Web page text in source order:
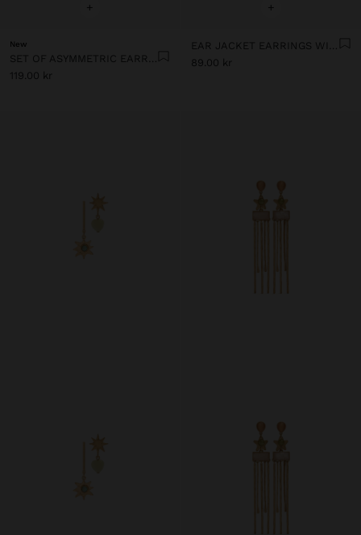
+
New
SET OF ASYMMETRIC EARRINGS WITH STONES
119.00 kr
+
EAR JACKET EARRINGS WITH BARS AND STONES
89.00 kr